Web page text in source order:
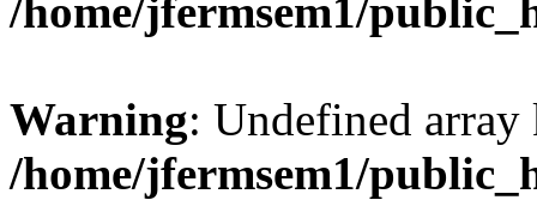
/home/jfermsem1/
Warning: Undefined
/home/jfermsem1/